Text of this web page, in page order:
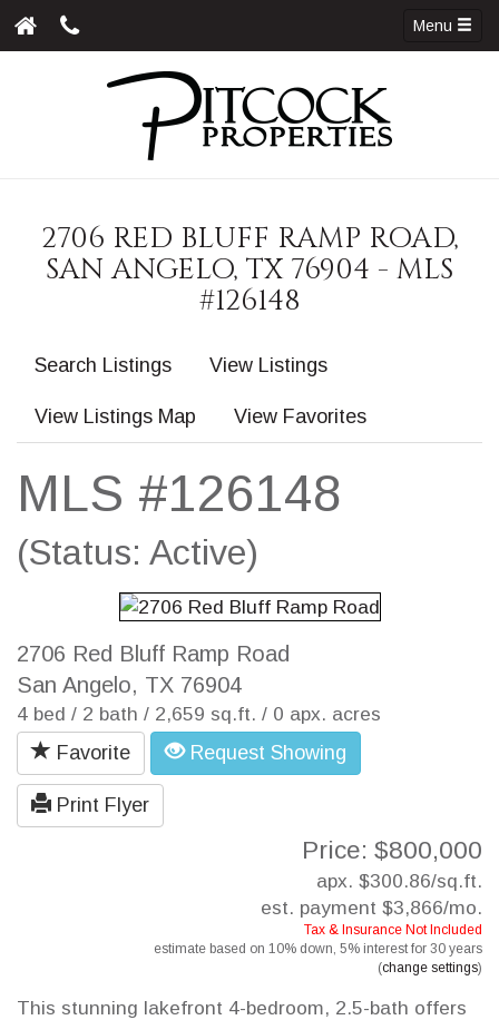
Menu
2706 RED BLUFF RAMP ROAD,
SAN ANGELO, TX 76904 - MLS
#126148
Search Listings View Listings
View Listings Map View Favorites
MLS #126148
(Status: Active)
2706 Red Bluff Ramp Road
San Angelo, TX 76904
4 bed / 2 bath / 2,659 sq.ft. / 0 apx. acres
Favorite
Request Showing
Print Flyer
Price: $800,000
apx. $300.86/sq.ft.
est. payment $3,866/mo.
Tax & Insurance Not Included
estimate based on 10% down, 5% interest for 30 years
(change settings)
This stunning lakefront 4-bedroom, 2.5-bath offers